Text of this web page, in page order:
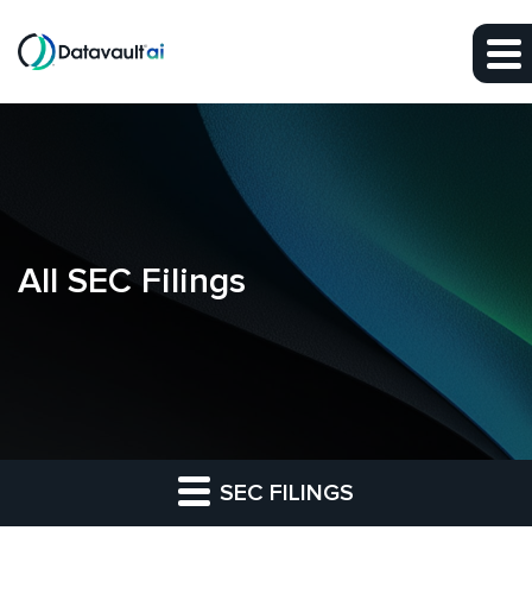
Skip to main content
All SEC Filings
SEC FILINGS